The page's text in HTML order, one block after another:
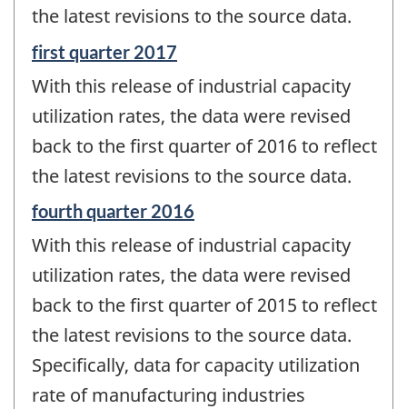
the latest revisions to the source data.
Reference
of
change
first quarter 2017
With this release of industrial capacity
utilization rates, the data were revised
back to the first quarter of 2016 to reflect
the latest revisions to the source data.
Reference
of
change
fourth quarter 2016
With this release of industrial capacity
utilization rates, the data were revised
back to the first quarter of 2015 to reflect
the latest revisions to the source data.
Specifically, data for capacity utilization
rate of manufacturing industries